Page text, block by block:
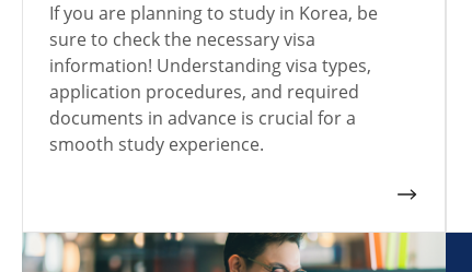
If you are planning to study in Korea, be
sure to check the necessary visa
information! Understanding visa types,
application procedures, and required
documents in advance is crucial for a
smooth study experience.